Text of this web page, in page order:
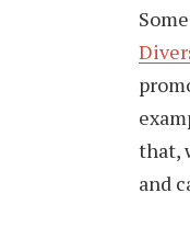
that,
and